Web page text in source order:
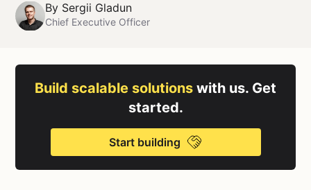
By Sergii Gladun
Chief Executive Officer
Build scalable solutions with us. Get
started.
Start building